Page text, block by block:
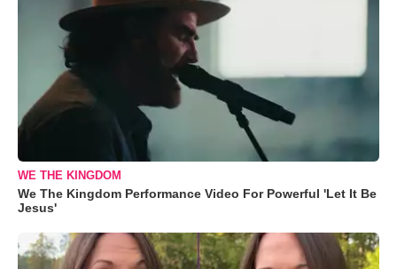
WE THE KINGDOM
We The Kingdom Performance Video For Powerful 'Let It Be
Jesus'